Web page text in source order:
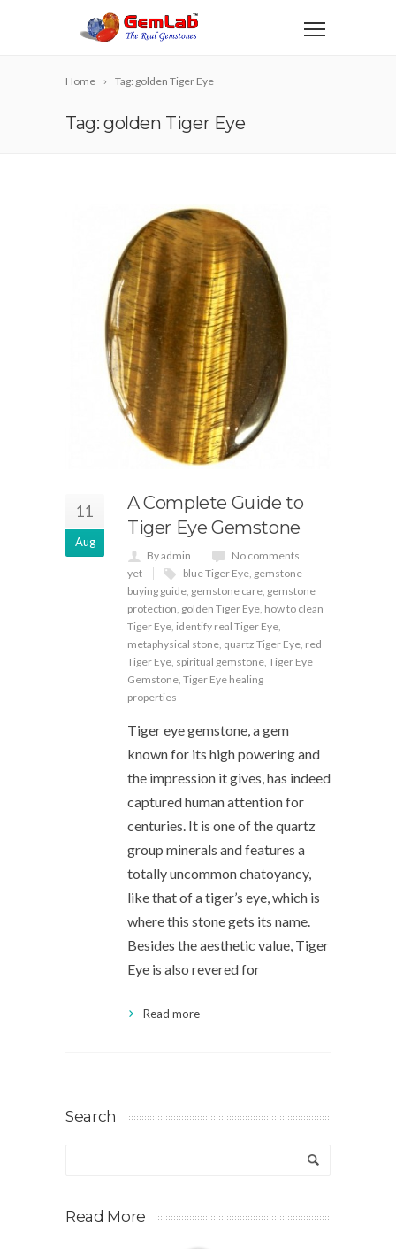
Home Tag: golden Tiger Eye
Tag: golden Tiger Eye
11
Aug
A Complete Guide to
Tiger Eye Gemstone
By admin
No comments
yet
blue Tiger Eye, gemstone
buying guide, gemstone care, gemstone
protection, golden Tiger Eye, how to clean
Tiger Eye, identify real Tiger Eye,
metaphysical stone, quartz Tiger Eye, red
Tiger Eye, spiritual gemstone, Tiger Eye
Gemstone, Tiger Eye healing
properties
Tiger eye gemstone, a gem
known for its high powering and
the impression it gives, has indeed
captured human attention for
centuries. It is one of the quartz
group minerals and features a
totally uncommon chatoyancy,
like that of a tiger’s eye, which is
where this stone gets its name.
Besides the aesthetic value, Tiger
Eye is also revered for
Read more
Search
Read More